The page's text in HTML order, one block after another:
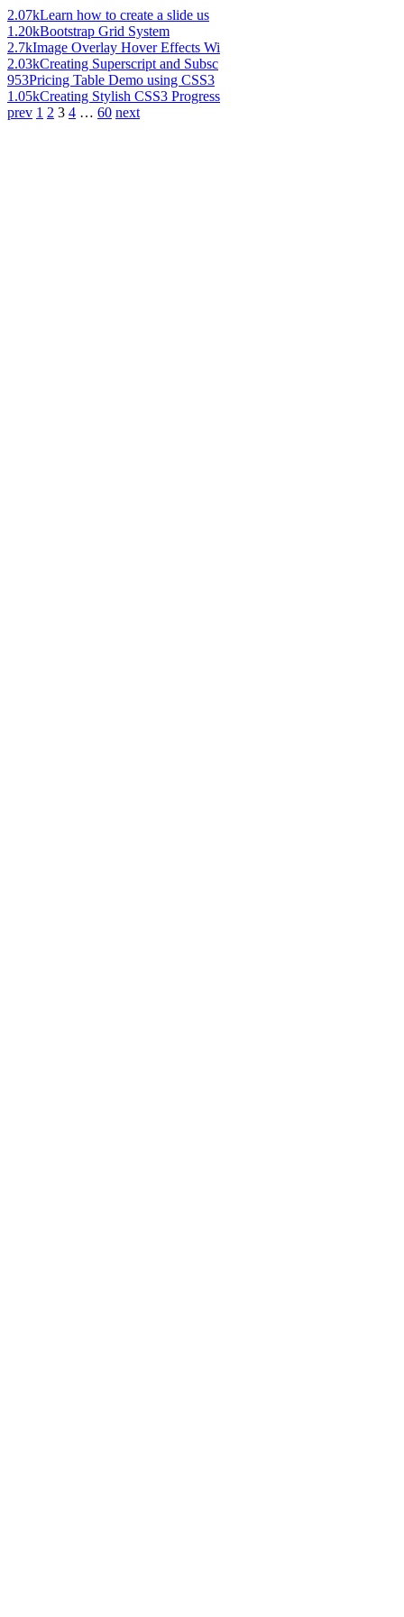
2.07kLearn how to create a slide us
1.20kBootstrap Grid System
2.7kImage Overlay Hover Effects Wi
2.03kCreating Superscript and Subsc
953Pricing Table Demo using CSS3
1.05kCreating Stylish CSS3 Progress
prev 1 2 3 4 … 60 next